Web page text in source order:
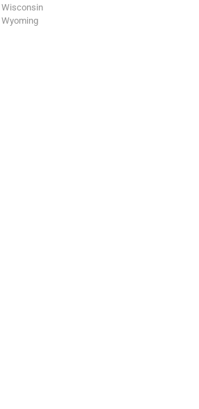
Wisconsin
Wyoming